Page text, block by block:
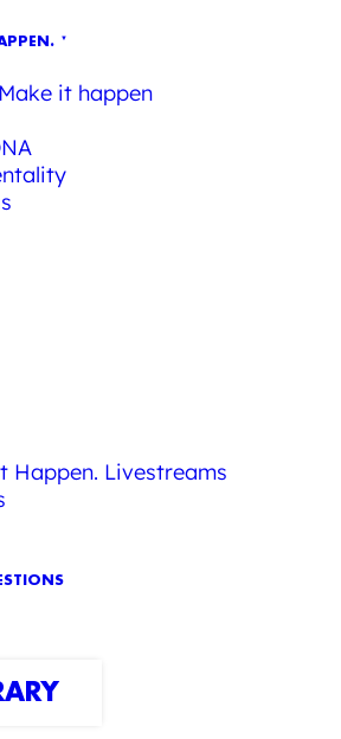
it happen
Happen. Livestreams